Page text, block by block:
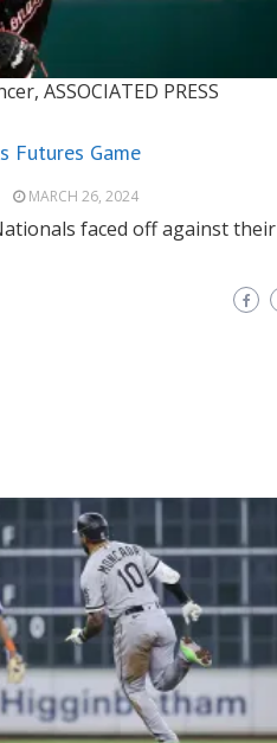
ASSOCIATED PRESS
Futures Game
MARCH 26, 2024
faced off against their